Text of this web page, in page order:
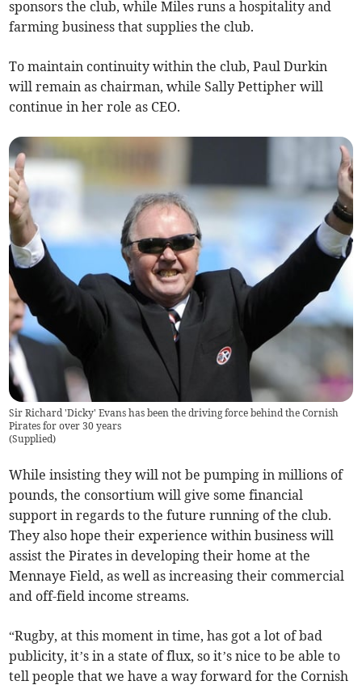
sponsors the club, while Miles runs a hospitality and
farming business that supplies the club.
To maintain continuity within the club, Paul Durkin
will remain as chairman, while Sally Pettipher will
continue in her role as CEO.
Sir Richard 'Dicky' Evans has been the driving force behind the Cornish
Pirates for over 30 years
(Supplied)
While insisting they will not be pumping in millions of
pounds, the consortium will give some financial
support in regards to the future running of the club.
They also hope their experience within business will
assist the Pirates in developing their home at the
Mennaye Field, as well as increasing their commercial
and off-field income streams.
“Rugby, at this moment in time, has got a lot of bad
publicity, it’s in a state of flux, so it’s nice to be able to
tell people that we have a way forward for the Cornish